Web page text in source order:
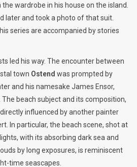
wardrobe in his house on the island.
later and took a photo of that suit.
series are accompanied by stories
led his way. The encounter between
town Ostend was prompted by
and his namesake James Ensor,
beach subject and its composition,
influenced by another painter
In particular, the beach scene, shot at
with its absorbing dark sea and
by long exposures, is reminiscent
time seascapes.